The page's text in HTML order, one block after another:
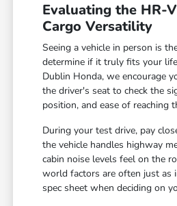
Evaluating the HR-
Cargo Versatility
Seeing a vehicle in person is
determine if it truly fits your
Dublin Honda, we encourage
the driver's seat to check the
position, and ease of reaching
During your test drive, pay
the vehicle handles highway
cabin noise levels feel on the
world factors are often just as
spec sheet when deciding on